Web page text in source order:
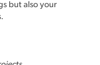
but also your